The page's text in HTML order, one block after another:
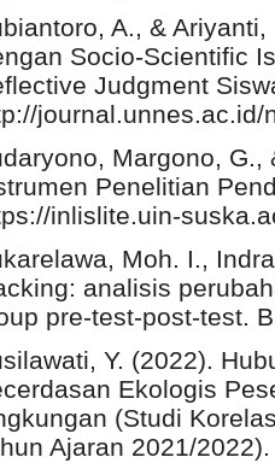
A., &
Socio-Scientific
Judgment
journal.unnes.ac.id/
Margono, G.,
Penelitian
inlislite.uin-
Moh. I.,
analisis
pre-test-post-test.
Y. (2022).
Ekologis
(Studi
Ajaran 2021/